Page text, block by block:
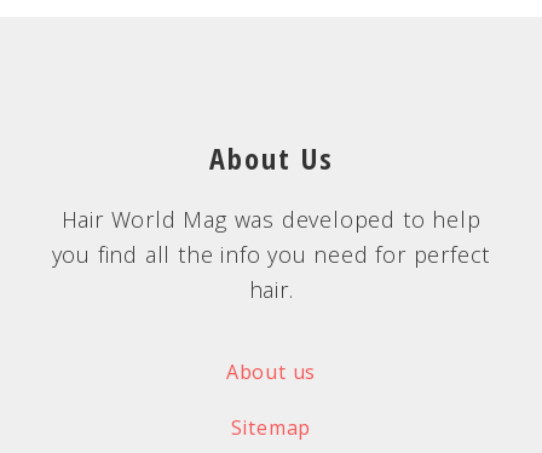
About Us
Hair World Mag was developed to help
you find all the info you need for perfect
hair.
About us
Sitemap